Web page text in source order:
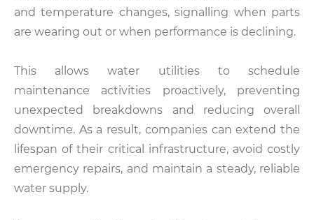
and temperature changes, signalling when parts
are wearing out or when performance is declining.
This allows water utilities to schedule
maintenance activities proactively, preventing
unexpected breakdowns and reducing overall
downtime. As a result, companies can extend the
lifespan of their critical infrastructure, avoid costly
emergency repairs, and maintain a steady, reliable
water supply.